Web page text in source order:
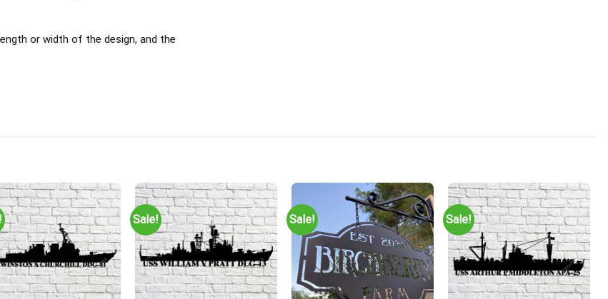
or width of the design, and the
| Military Home Decor
may not be correct. When I viewed the submarines they were correct as well. So pleased I ordered for each
Sale! Sale! Sale!